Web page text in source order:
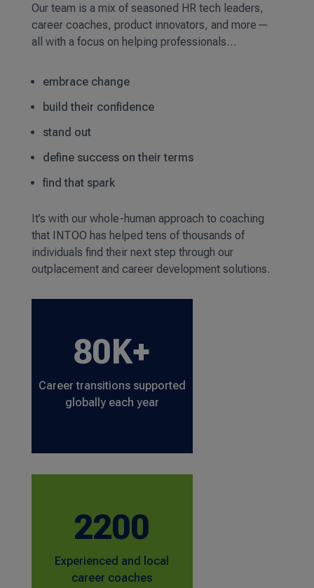
Our team is a mix of seasoned HR tech leaders,
career coaches, product innovators, and more—
all with a focus on helping professionals…
embrace change
build their confidence
stand out
define success on their terms
find that spark
It’s with our whole-human approach to coaching
that INTOO has helped tens of thousands of
individuals find their next step through our
outplacement and career development solutions.
80K+
Career transitions supported
globally each year
2200
Experienced and local
career coaches